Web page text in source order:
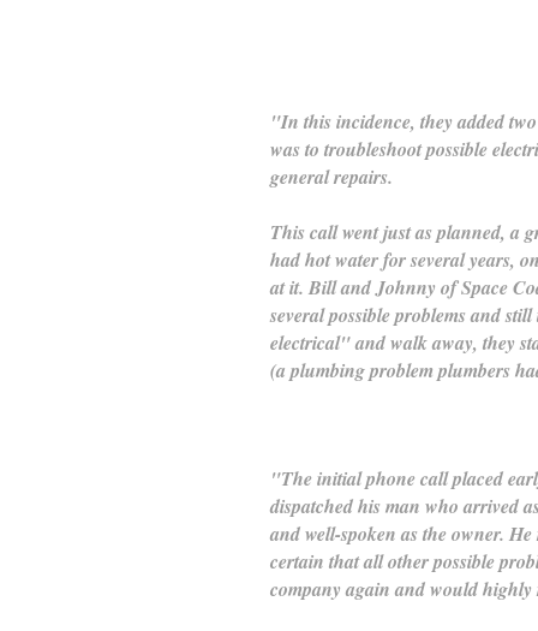
"In this incidence, they added
was to troubleshoot possible
general repairs.
This call went just as planned, a
had hot water for several years,
at it. Bill and Johnny of Space
several possible problems and
electrical" and walk away, they
(a plumbing problem plumbers
"The initial phone call placed
dispatched his man who arrived
and well-spoken as the owner.
certain that all other possible
company again and would highly